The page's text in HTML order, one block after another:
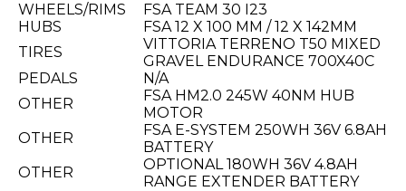
WHEELS/RIMS
FSA TEAM 30 I23
HUBS
FSA 12 X 100 MM / 12 X 142MM
TIRES
VITTORIA TERRENO T50 MIXED
GRAVEL ENDURANCE 700X40C
PEDALS
N/A
OTHER
FSA HM2.0 245W 40NM HUB
MOTOR
OTHER
FSA E-SYSTEM 250WH 36V 6.8AH
BATTERY
OTHER
OPTIONAL 180WH 36V 4.8AH
RANGE EXTENDER BATTERY